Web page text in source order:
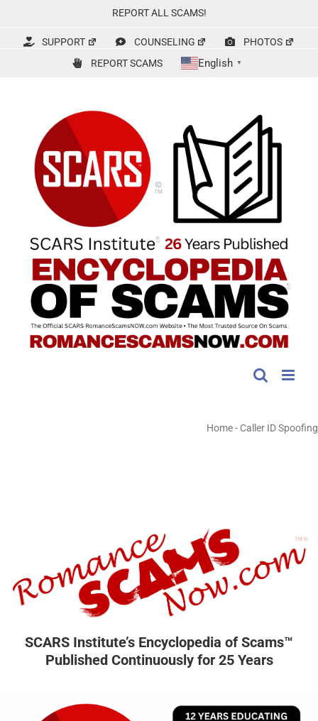
content
REPORT ALL SCAMS!
SUPPORT COUNSELING
PHOTOS
REPORT SCAMS
English ▼
Home- Caller ID Spoofing
SCARS Institute’s Encyclopedia of Scams™
Published Continuously for 25 Years